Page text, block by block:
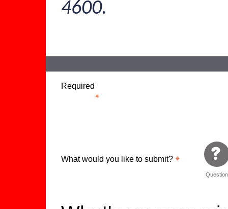
4600.
Required
What would you like to submit?
Question